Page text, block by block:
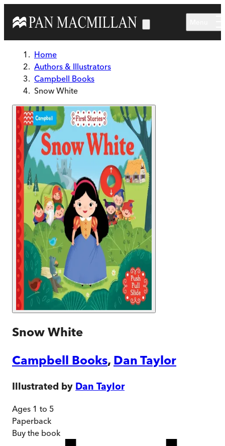
Home
Authors & Illustrators
Campbell Books
Snow White
Snow White
Campbell Books, Dan Taylor
Illustrated by Dan Taylor
Ages 1 to 5
Paperback
Buy the book